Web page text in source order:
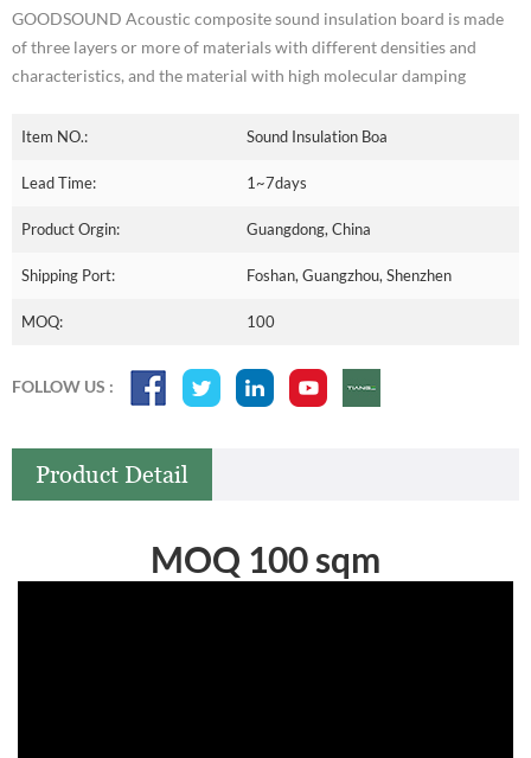
GOODSOUND Acoustic composite sound insulation board is made
of three layers or more of materials with different densities and
characteristics, and the material with high molecular damping
Item NO.: Sound Insulation Boa
Lead Time: 1~7days
Product Orgin: Guangdong, China
Shipping Port: Foshan, Guangzhou, Shenzhen
MOQ: 100
FOLLOW US :
Product Detail
MOQ 100 sqm